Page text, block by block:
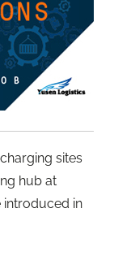
sites
hub at
introduced in